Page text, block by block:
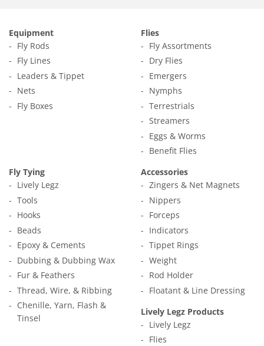
Equipment
Fly Rods
Fly Lines
Leaders & Tippet
Nets
Fly Boxes
Flies
Fly Assortments
Dry Flies
Emergers
Nymphs
Terrestrials
Streamers
Eggs & Worms
Benefit Flies
Fly Tying
Lively Legz
Tools
Hooks
Beads
Epoxy & Cements
Dubbing & Dubbing Wax
Fur & Feathers
Thread, Wire, & Ribbing
Chenille, Yarn, Flash &
Tinsel
Accessories
Zingers & Net Magnets
Nippers
Forceps
Indicators
Tippet Rings
Weight
Rod Holder
Floatant & Line Dressing
Lively Legz Products
Lively Legz
Flies